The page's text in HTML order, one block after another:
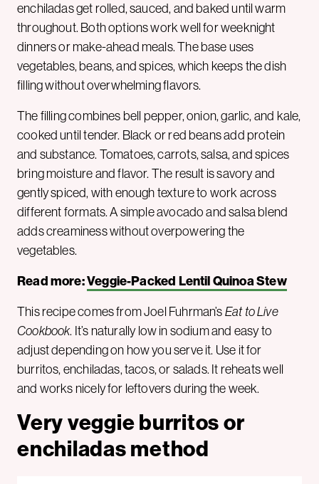
enchiladas get rolled, sauced, and baked until warm
throughout. Both options work well for weeknight
dinners or make-ahead meals. The base uses
vegetables, beans, and spices, which keeps the dish
filling without overwhelming flavors.
The filling combines bell pepper, onion, garlic, and kale,
cooked until tender. Black or red beans add protein
and substance. Tomatoes, carrots, salsa, and spices
bring moisture and flavor. The result is savory and
gently spiced, with enough texture to work across
different formats. A simple avocado and salsa blend
adds creaminess without overpowering the
vegetables.
Read more:Veggie-Packed Lentil Quinoa Stew
This recipe comes from Joel Fuhrman’sEat to Live
Cookbook. It’s naturally low in sodium and easy to
adjust depending on how you serve it. Use it for
burritos, enchiladas, tacos, or salads. It reheats well
and works nicely for leftovers during the week.
Very veggie burritos or
enchiladas method